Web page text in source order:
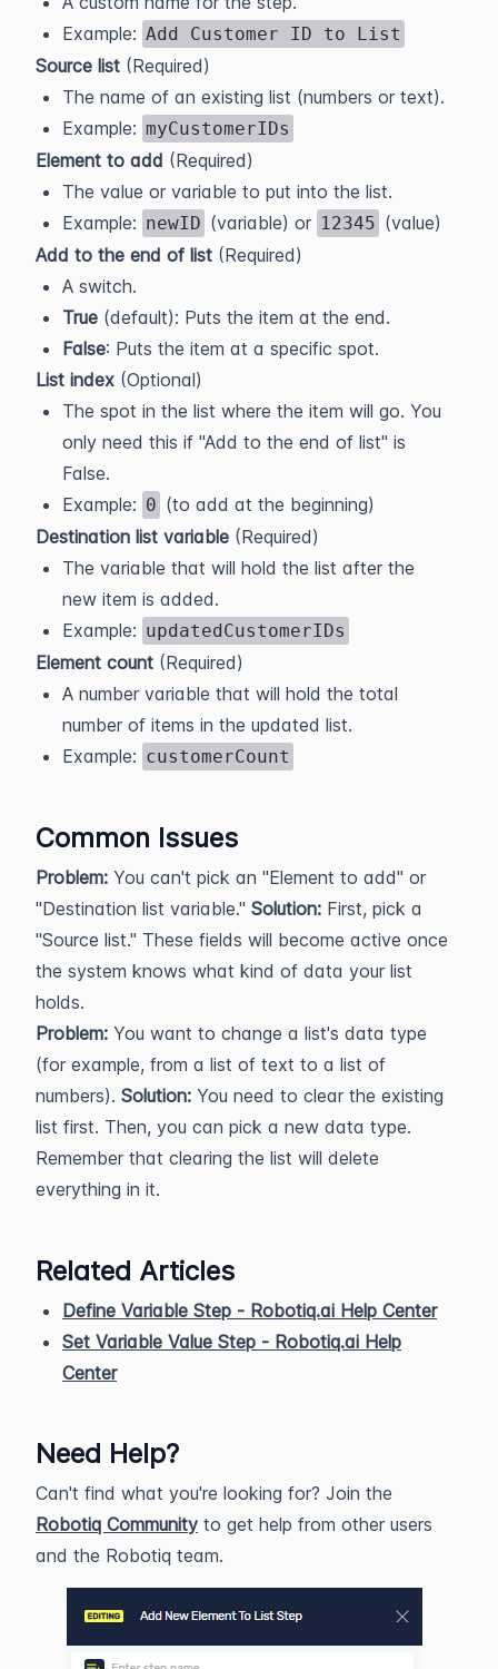
Example: Add Customer ID to List
Source list (Required)
The name of an existing list (numbers or text).
Example: myCustomerIDs
Element to add (Required)
The value or variable to put into the list.
Example: newID (variable) or 12345 (value)
Add to the end of list (Required)
A switch.
True (default): Puts the item at the end.
False: Puts the item at a specific spot.
List index (Optional)
The spot in the list where the item will go. You
only need this if "Add to the end of list" is
False.
Example: 0 (to add at the beginning)
Destination list variable (Required)
The variable that will hold the list after the
new item is added.
Example: updatedCustomerIDs
Element count (Required)
A number variable that will hold the total
number of items in the updated list.
Example: customerCount
Common Issues
Problem: You can't pick an "Element to add" or
"Destination list variable." Solution: First, pick a
"Source list." These fields will become active once
the system knows what kind of data your list
holds.
Problem: You want to change a list's data type
(for example, from a list of text to a list of
numbers). Solution: You need to clear the existing
list first. Then, you can pick a new data type.
Remember that clearing the list will delete
everything in it.
Related Articles
Define Variable Step - Robotiq.ai Help Center
Set Variable Value Step - Robotiq.ai Help
Center
Need Help?
Can't find what you're looking for? Join the
Robotiq Community to get help from other users
and the Robotiq team.